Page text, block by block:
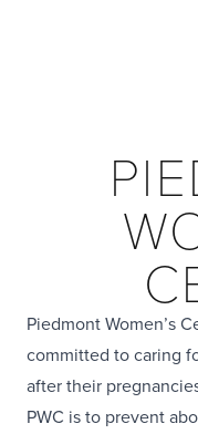
Piedmont Women’s
committed to caring
after their
PWC is to prevent